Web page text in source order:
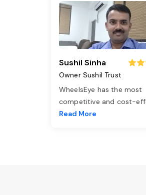
Sushil Sinha
Owner Sushil Trust
WheelsEye has the most
competitive and cost-
Read More